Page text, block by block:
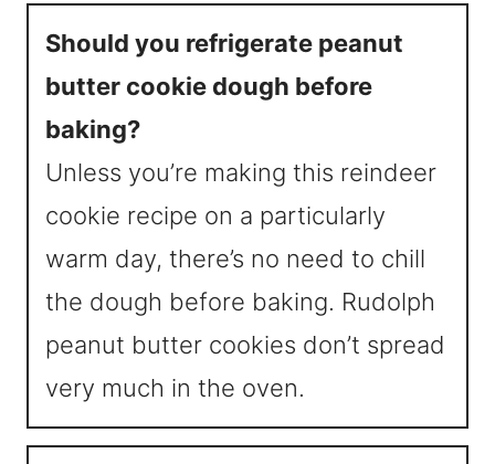
Should you refrigerate peanut
butter cookie dough before
baking?
Unless you’re making this reindeer
cookie recipe on a particularly
warm day, there’s no need to chill
the dough before baking. Rudolph
peanut butter cookies don’t spread
very much in the oven.